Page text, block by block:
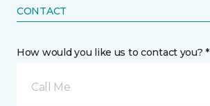
CONTACT
How would you like us to contact you? *
Call Me